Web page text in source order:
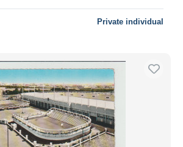
Private individual